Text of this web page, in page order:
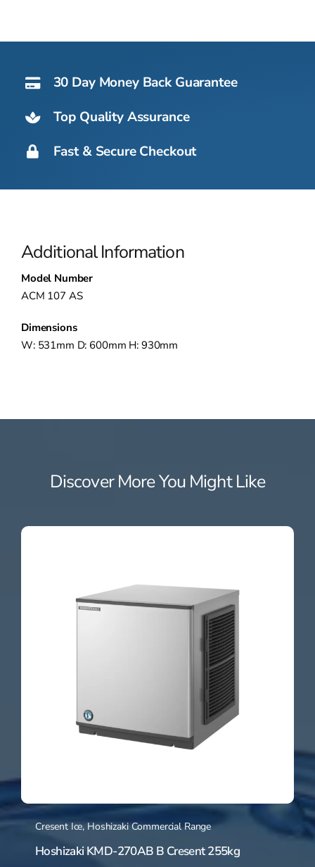
30 Day Money Back Guarantee
Top Quality Assurance
Fast & Secure Checkout
Additional Information
Model Number
ACM 107 AS
Dimensions
W: 531mm D: 600mm H: 930mm
Discover More You Might Like
Cresent Ice,Hoshizaki Commercial Range
Hoshizaki KMD-270AB B Cresent 255kg